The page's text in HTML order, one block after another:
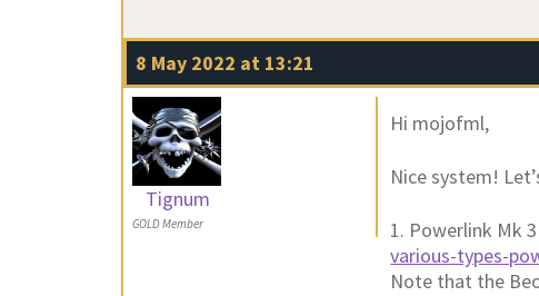
8 May 2022 at 13:21
Tignum
GOLD Member
Hi mojofml,
Nice system!
1. Powerlink Mk
various-types-
Note that the